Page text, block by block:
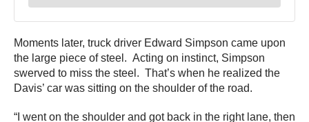
Moments later, truck driver Edward Simpson came upon
the large piece of steel. Acting on instinct, Simpson
swerved to miss the steel. That’s when he realized the
Davis’ car was sitting on the shoulder of the road.
“I went on the shoulder and got back in the right lane, then